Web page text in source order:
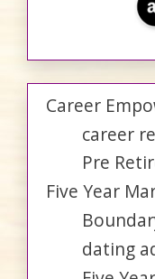
Career
career
Pre
Five Year
dating